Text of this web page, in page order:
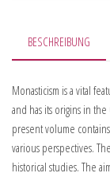
BESCHREIBUNG
Monasticism is a vital
and has its origins in
present volume
various perspectives.
historical studies. The